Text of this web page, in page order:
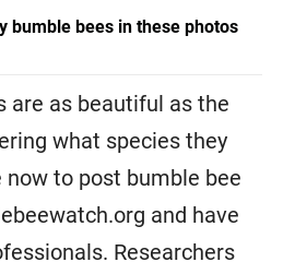
bumble bees in these photos
are as beautiful as the
what species they
now to post bumble bee
and have
Researchers